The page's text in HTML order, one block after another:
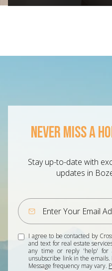
NEVER MISS A
Stay up-to-date with
updates in
I agree to be contacted by
and text for real estate
any time or reply 'help' for
unsubscribe link in the emails.
Message frequency may vary.